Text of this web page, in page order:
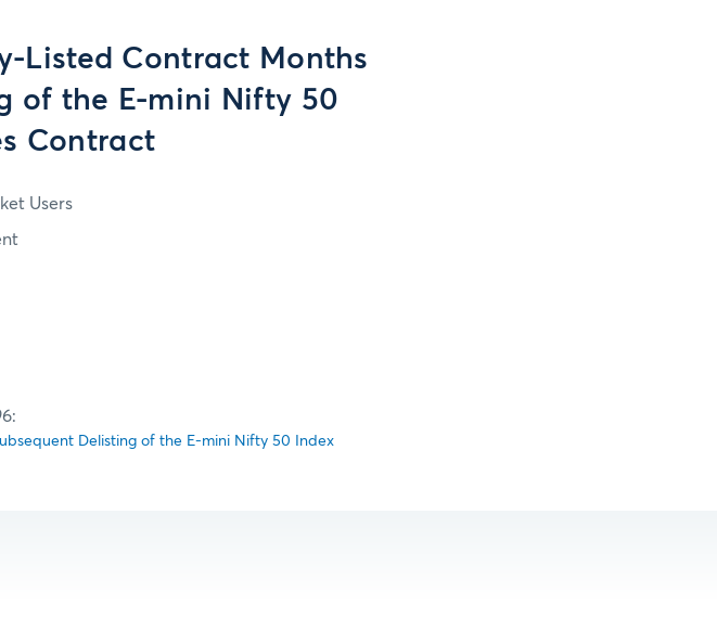
Listed Contract Months
of the E-mini Nifty 50
Contract
Users
Delisting of the E-mini Nifty 50 Index